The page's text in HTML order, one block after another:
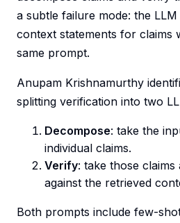
a subtle failure mode: the
context statements for claims
same prompt.
Anupam Krishnamurthy
splitting verification into two
Decompose: take the
individual claims.
Verify: take those
against the retrieved
Both prompts include few-